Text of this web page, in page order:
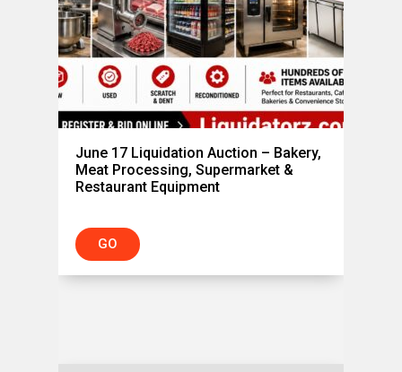
June 17 Liquidation Auction – Bakery,
Meat Processing, Supermarket &
Restaurant Equipment
GO